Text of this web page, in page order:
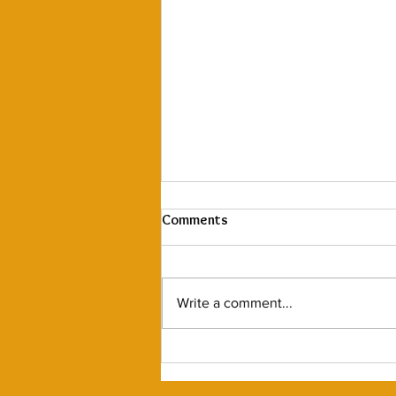
Warm & Grateful
Thank You, Ballard! We’ve made
Burger & Sushi in Ballard. We’re
so thankful for the...
Comments
Write a comment...